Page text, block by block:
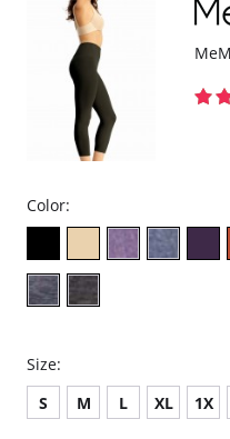
Color:
Size:
S
M L XL 1X